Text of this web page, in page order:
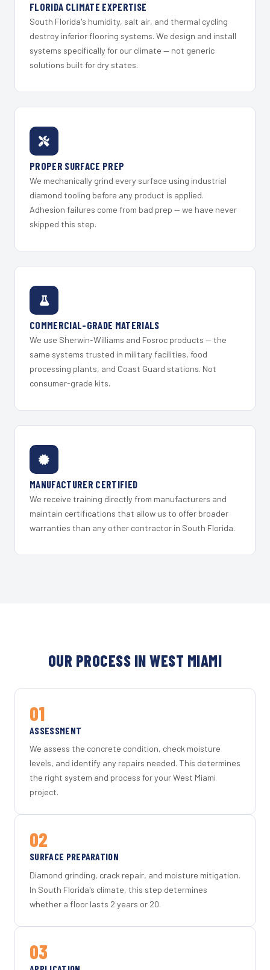
FLORIDA CLIMATE EXPERTISE
South Florida's humidity, salt air, and thermal cycling
destroy inferior flooring systems. We design and install
systems specifically for our climate — not generic
solutions built for dry states.
PROPER SURFACE PREP
We mechanically grind every surface using industrial
diamond tooling before any product is applied.
Adhesion failures come from bad prep — we have never
skipped this step.
COMMERCIAL-GRADE MATERIALS
We use Sherwin-Williams and Fosroc products — the
same systems trusted in military facilities, food
processing plants, and Coast Guard stations. Not
consumer-grade kits.
MANUFACTURER CERTIFIED
We receive training directly from manufacturers and
maintain certifications that allow us to offer broader
warranties than any other contractor in South Florida.
OUR PROCESS IN WEST MIAMI
01
ASSESSMENT
We assess the concrete condition, check moisture
levels, and identify any repairs needed. This determines
the right system and process for your West Miami
project.
02
SURFACE PREPARATION
Diamond grinding, crack repair, and moisture mitigation.
In South Florida's climate, this step determines
whether a floor lasts 2 years or 20.
03